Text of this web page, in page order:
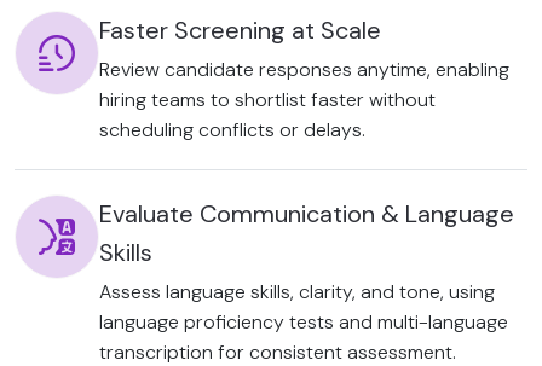
Faster Screening at Scale
Review candidate responses anytime, enabling
hiring teams to shortlist faster without
scheduling conflicts or delays.
Evaluate Communication & Language
Skills
Assess language skills, clarity, and tone, using
language proficiency tests and multi-language
transcription for consistent assessment.